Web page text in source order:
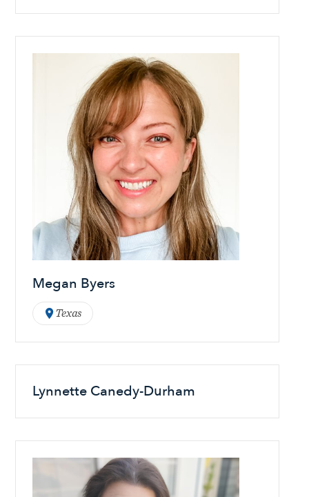
Megan Byers
Texas
Lynnette Canedy-Durham